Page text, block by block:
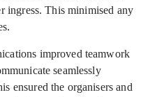
ingress. This minimised any
improved teamwork
seamlessly
ensured the organisers and